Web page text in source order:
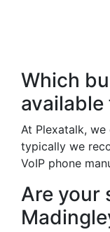
Which
available
At Plexatalk,
typically we
VoIP phone
Are your